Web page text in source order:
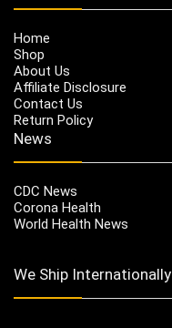
Home
Shop
About Us
Affiliate Disclosure
Contact Us
Return Policy
News
CDC News
Corona Health
World Health News
We Ship Internationally